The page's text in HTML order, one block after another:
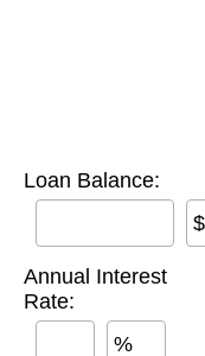
Loan Balance:
$
Annual Interest
Rate:
%